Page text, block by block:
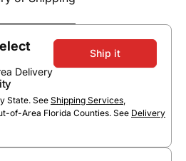
Cabernet Sauvignon
Delivery
State. See Shipping Services,
of-Area Florida Counties. See Delivery
Ship it